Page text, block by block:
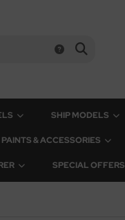
SHIP MODELS
PAINTS & ACCESSORIES
SPECIAL OFFERS